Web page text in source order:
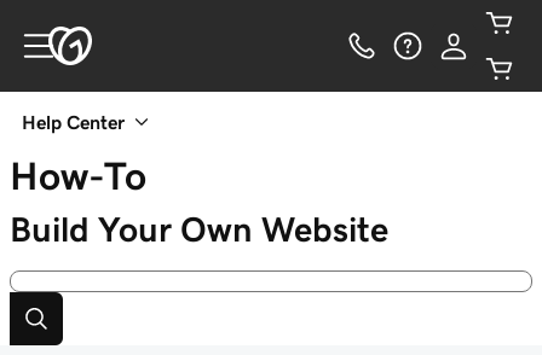
Help Center
How-To
Build Your Own Website